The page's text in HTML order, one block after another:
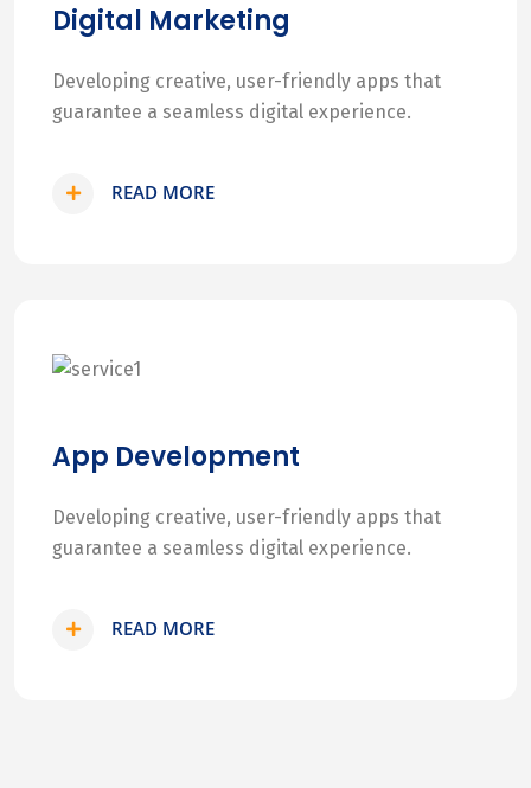
Digital Marketing
Developing creative, user-friendly apps that
guarantee a seamless digital experience.
READ MORE
App Development
Developing creative, user-friendly apps that
guarantee a seamless digital experience.
READ MORE